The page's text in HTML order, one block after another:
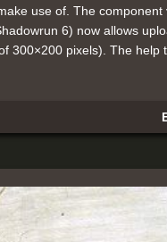
use of. The component
6) now allows
300×200 pixels). The help